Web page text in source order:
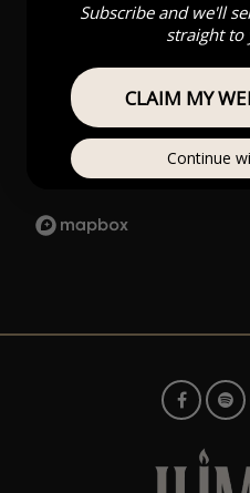
Subscribe and we'll
straight to
CLAIM MY
Continue